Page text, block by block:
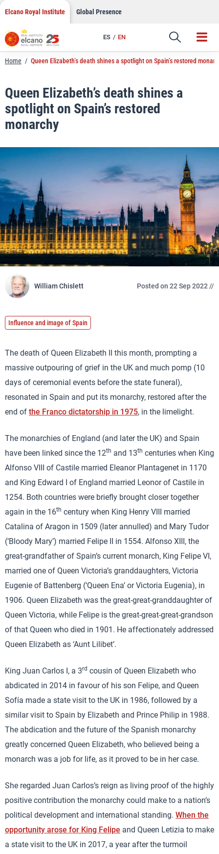
Skip
content
Elcano Royal Institute Global Presence
ES EN
Link
Home / Queen Elizabeth’s death shines a spotlight on Spain’s restored
Queen Elizabeth’s death shines a
spotlight on Spain’s restored
monarchy
William Chislett Posted on 22 Sep 2022 //
Influence and image of Spain
The death of Queen Elizabeth II this month, prompting a
massive outpouring of grief in the UK and much pomp (10
days of ceremonial events before the state funeral),
resonated in Spain and put its monarchy, restored after the
end of the Franco dictatorship in 1975, in the limelight.
The monarchies of England (and later the UK) and Spain
have been linked since the 12th and 13th centuries when King
Alfonso VIII of Castile married Eleanor Plantagenet in 1170
and King Edward I of England married Leonor of Castile in
1254. Both countries were briefly brought closer together
again in the 16th century when King Henry VIII married
Catalina of Aragon in 1509 (later annulled) and Mary Tudor
(‘Bloody Mary’) married Felipe II in 1554. Alfonso XIII, the
great-grandfather of Spain’s current monarch, King Felipe VI,
married one of Queen Victoria’s granddaughters, Victoria
Eugenie of Battenberg (‘Queen Ena’ or Victoria Eugenia), in
1906. Queen Elizabeth was the great-great-granddaughter of
Queen Victoria, while Felipe is the great-great-great-grandson
of that Queen who died in 1901. He affectionately addressed
Queen Elizabeth as ‘Aunt Lilibet’.
King Juan Carlos I, a 3rd cousin of Queen Elizabeth who
abdicated in 2014 in favour of his son Felipe, and Queen
Sofía made a state visit to the UK in 1986, followed by a
similar visit to Spain by Elizabeth and Prince Philip in 1988.
The abdication and the future of the Spanish monarchy
greatly concerned Queen Elizabeth, who believed being a
monarch was a job for life, as it proved to be in her case.
She regarded Juan Carlos’s reign as living proof of the highly
positive contribution the monarchy could make to a nation’s
political development and international standing. When the
opportunity arose for King Felipe and Queen Letizia to make
a state visit to the UK in 2017, a year after the turmoil